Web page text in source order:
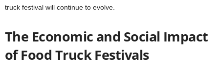
truck festival will continue to evolve.
The Economic and Social Impact
of Food Truck Festivals